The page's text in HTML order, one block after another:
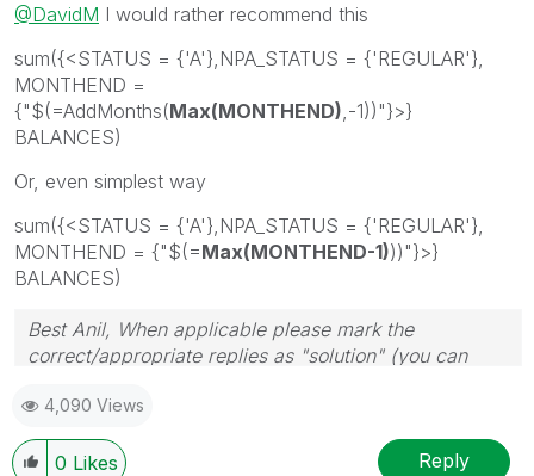
@DavidM I would rather recommend this
sum({<STATUS = {'A'},NPA_STATUS = {'REGULAR'},
MONTHEND =
{"$(=AddMonths(Max(MONTHEND) ,-1))"}>}
BALANCES)
Or, even simplest way
sum({<STATUS = {'A'},NPA_STATUS = {'REGULAR'},
MONTHEND = {"$(=Max(MONTHEND-1)))"}>}
BALANCES)
Best Anil, When applicable please mark the
correct/appropriate replies as "solution" (you can
provided solution is helpful
4,090 Views
0 Likes Reply